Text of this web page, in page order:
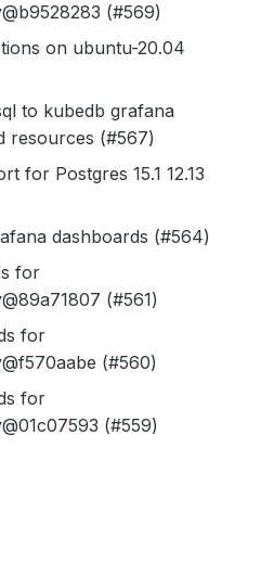
(#569)
on ubuntu-20.04
to kubedb grafana
resources (#567)
for Postgres 15.1 12.13
dashboards (#564)
for
(#561)
for
(#560)
for
(#559)